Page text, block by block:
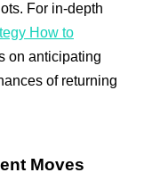
For in-depth
How to
on anticipating
of returning
Moves